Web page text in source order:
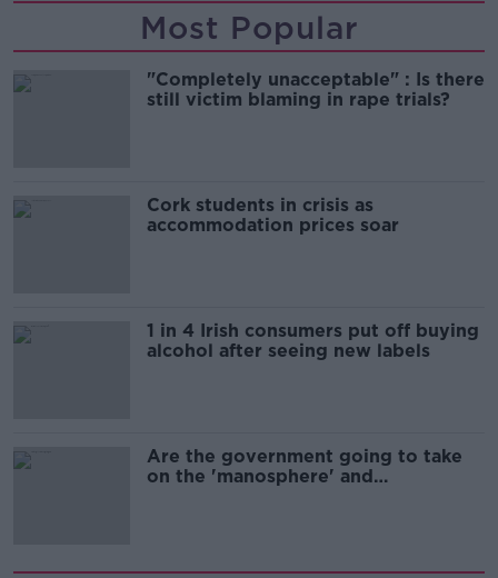
Most Popular
"Completely unacceptable" : Is there
still victim blaming in rape trials?
Cork students in crisis as
accommodation prices soar
1 in 4 Irish consumers put off buying
alcohol after seeing new labels
Are the government going to take
on the 'manosphere' and